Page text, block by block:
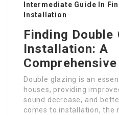
Intermediate Guide In
Installation
Finding Double
Installation: A
Double glazing is an
houses, providing
sound decrease, and
comes to installation, the